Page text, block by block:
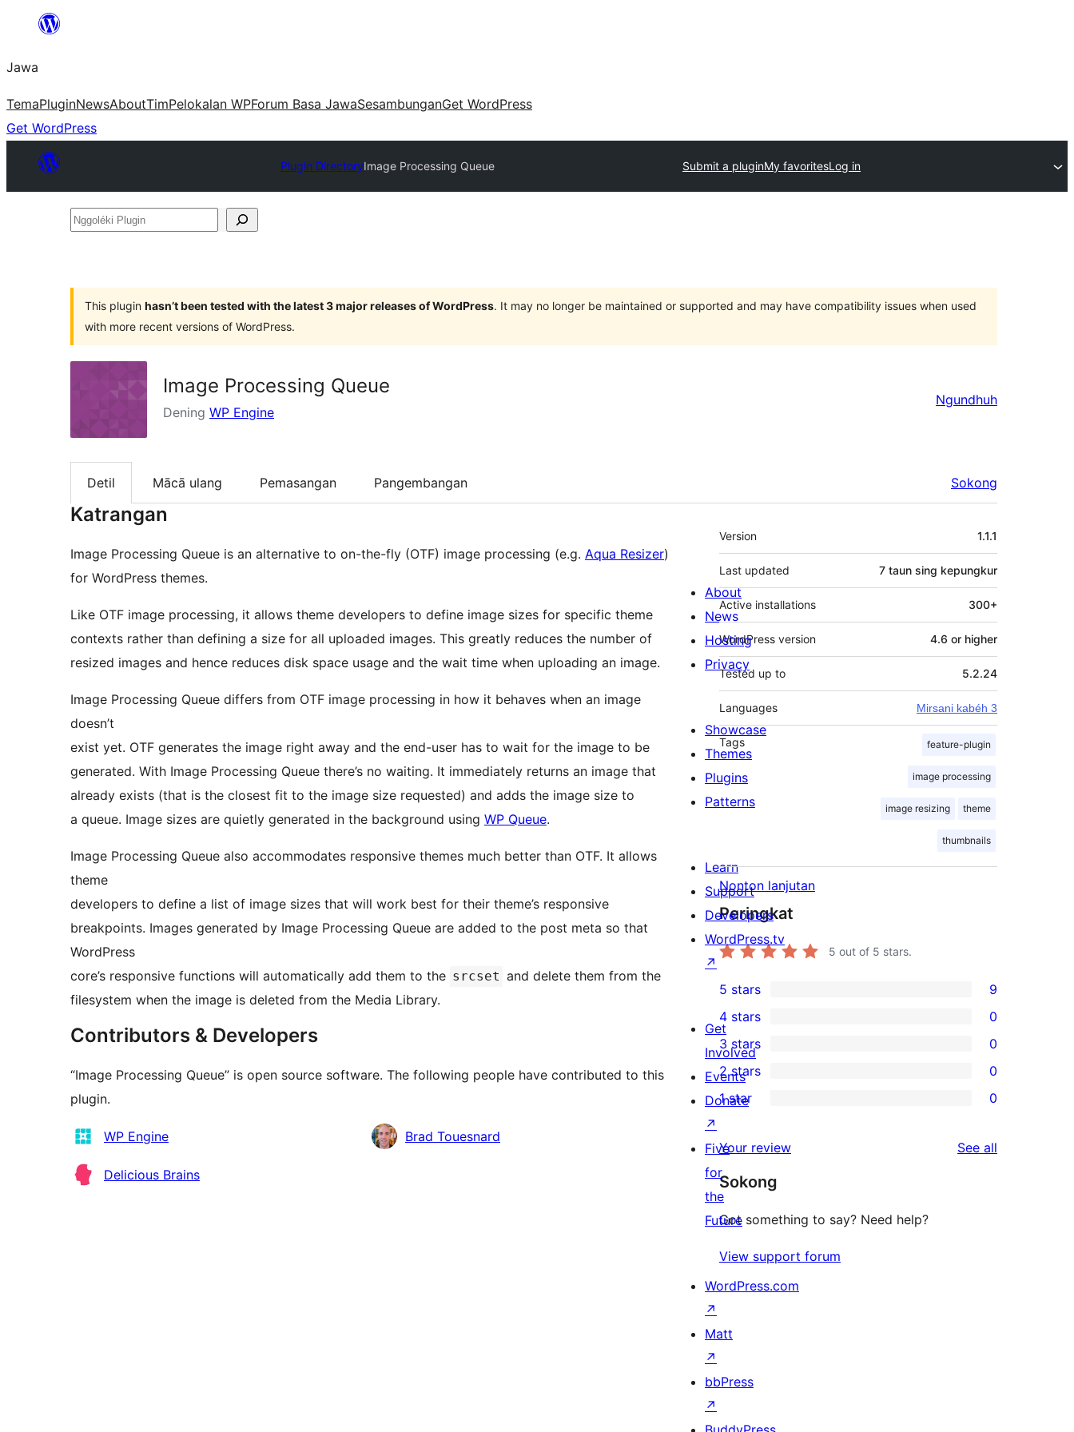
content
Jawa
TemaPluginNewsAboutTimPelokalan WPForum Basa JawaSesambunganGet WordPress
Get WordPress
Plugin DirectoryImage Processing Queue Submit a pluginMy favoritesLog in
Nggoléki
This plugin hasn’t been tested with the latest 3 major releases of WordPress. It may no longer be maintained or supported and may have compatibility issues when used
with more recent versions of WordPress.
Image Processing Queue
Dening WP Engine
Ngundhuh
Detil Mācā ulang Pemasangan Pangembangan Sokong
Katrangan
Image Processing Queue is an alternative to on-the-fly (OTF) image processing (e.g. Aqua Resizer)
for WordPress themes.
Like OTF image processing, it allows theme developers to define image sizes for specific theme
contexts rather than defining a size for all uploaded images. This greatly reduces the number of
resized images and hence reduces disk space usage and the wait time when uploading an image.
Image Processing Queue differs from OTF image processing in how it behaves when an image
doesn’t
exist yet. OTF generates the image right away and the end-user has to wait for the image to be
generated. With Image Processing Queue there’s no waiting. It immediately returns an image that
already exists (that is the closest fit to the image size requested) and adds the image size to
a queue. Image sizes are quietly generated in the background using WP Queue.
Image Processing Queue also accommodates responsive themes much better than OTF. It allows
theme
developers to define a list of image sizes that will work best for their theme’s responsive
breakpoints. Images generated by Image Processing Queue are added to the post meta so that
WordPress
core’s responsive functions will automatically add them to the srcset and delete them from the
filesystem when the image is deleted from the Media Library.
Contributors & Developers
“Image Processing Queue” is open source software. The following people have contributed to this
plugin.
Kontributor
WP Engine Brad Touesnard
Delicious Brains
Meta
Version 1.1.1
Last updated 7 taun sing kepungkur
Active installations 300+
WordPress version 4.6 or higher
Tested up to 5.2.24
Languages Mirsani kabéh 3
Tags feature-plugin
image processing
image resizing theme
thumbnails
Nonton lanjutan
Peringkat
5 out of 5 stars.
9
5-
star
reviews
5 stars 9
0
4-
star
reviews
4 stars 0
0
3-
star
3 stars 0
0
2-
reviews
2 stars 0
0
star
reviews
1 star 0
Your review See all
Sokong
Got something to say? Need help?
View support forum
About
News
Hosting
Privacy
Showcase
Themes
Plugins
Patterns
Learn
Support
Developers
WordPress.tv
↗
Get
Involved
Events
Donate
↗
Five
for
the
Future
WordPress.com
↗
Matt
↗
bbPress
↗